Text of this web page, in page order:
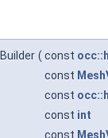
( const
const
const
const int
const